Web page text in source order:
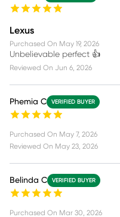
Lexus
Purchased On May 19, 2026
Unbelievable perfect 👍
Reviewed On Jun 6, 2026
Phemia C VERIFIED BUYER
Purchased On May 7, 2026
Reviewed On May 23, 2026
Belinda C VERIFIED BUYER
Purchased On Mar 30, 2026